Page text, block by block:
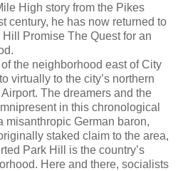
High story from the Pikes
century, he has now returned to
Promise The Quest for an
the neighborhood east of City
virtually to the city’s northern
The dreamers and the
in this chronological
misanthropic German baron,
staked claim to the area,
Park Hill is the country’s
Here and there, socialists